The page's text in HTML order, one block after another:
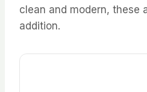
clean and modern, these
addition.